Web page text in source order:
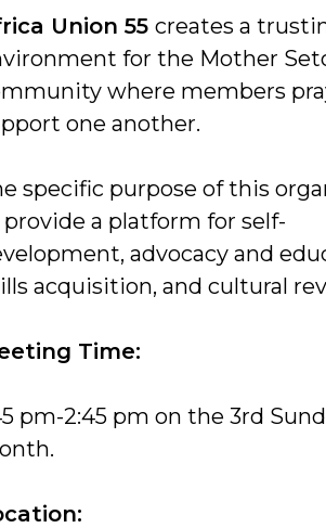
Union 55creates a
for the Mother
where members
one another.
specific purpose of this
a platform for self-
advocacy and
acquisition, and cultural
Time:
pm-2:45 pm on the 3rd